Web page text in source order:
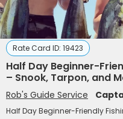
Rate Card ID: 19423
Half Day Beginner-
– Snook, Tarpon, and
Rob's Guide Service
Half Day Beginner-Friendly